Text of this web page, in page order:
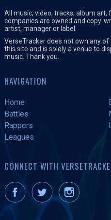
All music, video, tracks, album art,
companies are owned and copy-
artist, manager or label.
VerseTracker does not own any
this site and is solely a venue to
music. Thank you.
NAVIGATION
Home
Battles
Rappers
Leagues
CONNECT WITH